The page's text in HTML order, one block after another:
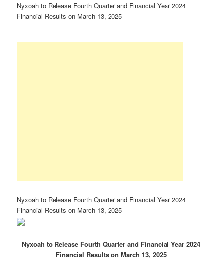
Nyxoah to Release Fourth Quarter and Financial Year 2024
Financial Results on March 13, 2025
Nyxoah to Release Fourth Quarter and Financial Year 2024
Financial Results on March 13, 2025
Nyxoah to Release Fourth Quarter and Financial Year 2024
Financial Results on March 13, 2025